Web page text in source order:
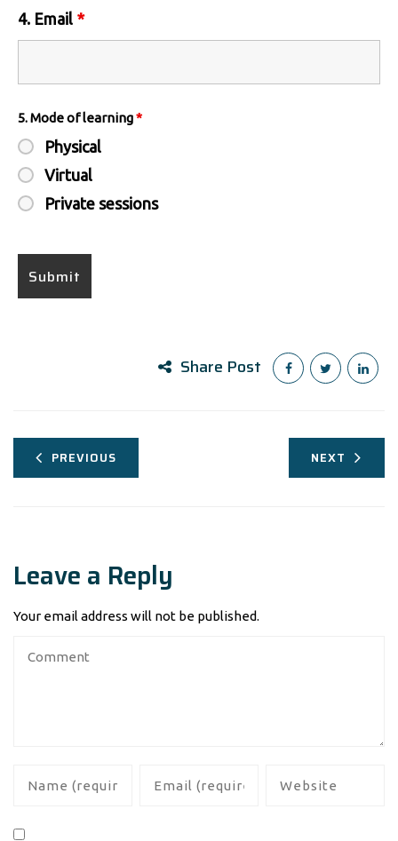
4. Email *
5. Mode of learning*
Physical
Virtual
Private sessions
Share Post
PREVIOUS NEXT
Leave a Reply
Your email address will not be published.